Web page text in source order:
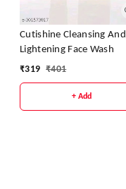
Cutishine Cleansing And
Lightening Face Wash
₹319 ₹401
+ Add